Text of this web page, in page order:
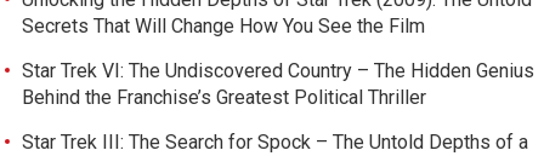
Secrets That Will Change How You See the Film
Star Trek VI: The Undiscovered Country – The Hidden Genius
Behind the Franchise’s Greatest Political Thriller
Star Trek III: The Search for Spock – The Untold Depths of a